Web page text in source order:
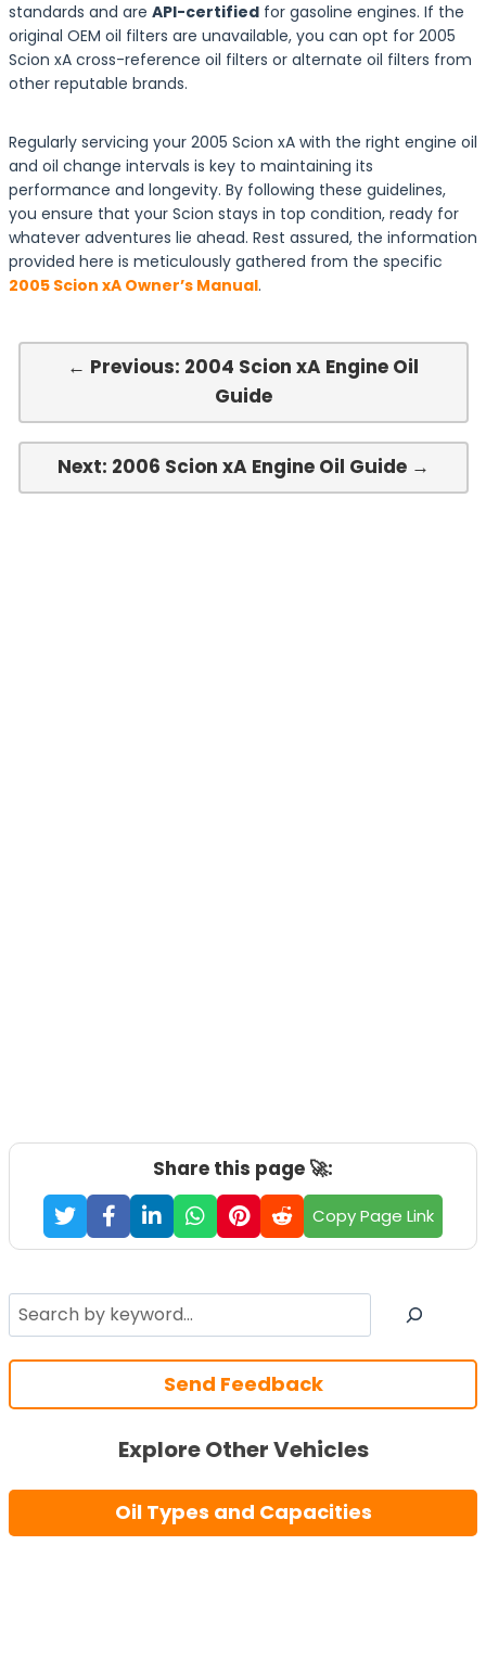
standards and are API-certified for gasoline engines. If the
original OEM oil filters are unavailable, you can opt for 2005
Scion xA cross-reference oil filters or alternate oil filters from
other reputable brands.
Regularly servicing your 2005 Scion xA with the right engine oil
and oil change intervals is key to maintaining its
performance and longevity. By following these guidelines,
you ensure that your Scion stays in top condition, ready for
whatever adventures lie ahead. Rest assured, the information
provided here is meticulously gathered from the specific
2005 Scion xA Owner’s Manual.
← Previous: 2004 Scion xA Engine Oil
Guide
Next: 2006 Scion xA Engine Oil Guide →
Share this page 🚀:
Copy Page Link
Search
Send Feedback
Explore Other Vehicles
Oil Types and Capacities